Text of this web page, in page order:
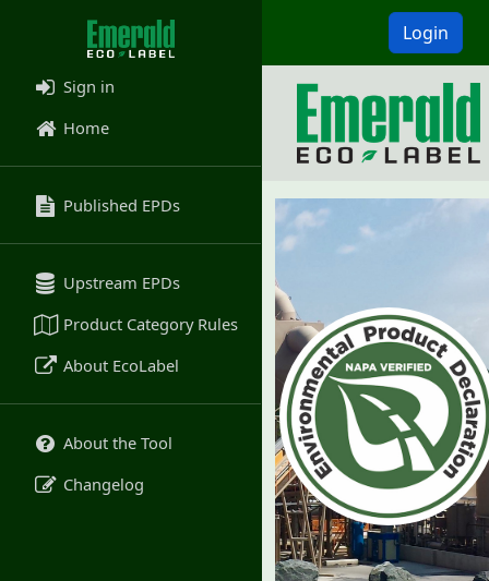
Login
Sign in
Home
Published EPDs
Upstream EPDs
Product Category Rules
About EcoLabel
About the Tool
Changelog